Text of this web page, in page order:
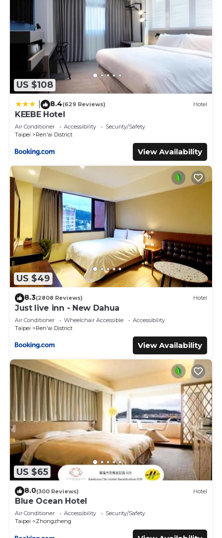
US $108
8.4(629 Reviews) Hotel
KEEBE Hotel
Air Conditioner Accessibility
Security/Safety
Taipei
Ren'ai District
View Availability
US $49
8.3(2808 Reviews) Hotel
Just live inn - New Dahua
Air Conditioner Wheelchair Accessible
Accessibility
Taipei
Ren'ai District
View Availability
US $65
8.0(300 Reviews) Hotel
Blue Ocean Hotel
Air Conditioner Accessibility
Security/Safety
Taipei
Zhongzheng